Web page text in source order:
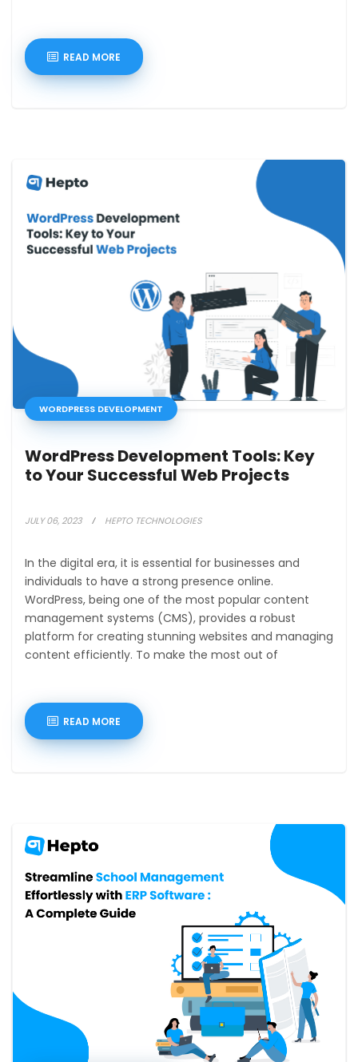
READ MORE
WORDPRESS DEVELOPMENT
WordPress Development Tools: Key
to Your Successful Web Projects
JULY 06, 2023 HEPTO TECHNOLOGIES
In the digital era, it is essential for businesses and
individuals to have a strong presence online.
WordPress, being one of the most popular content
management systems (CMS), provides a robust
platform for creating stunning websites and managing
content efficiently. To make the most out of
READ MORE